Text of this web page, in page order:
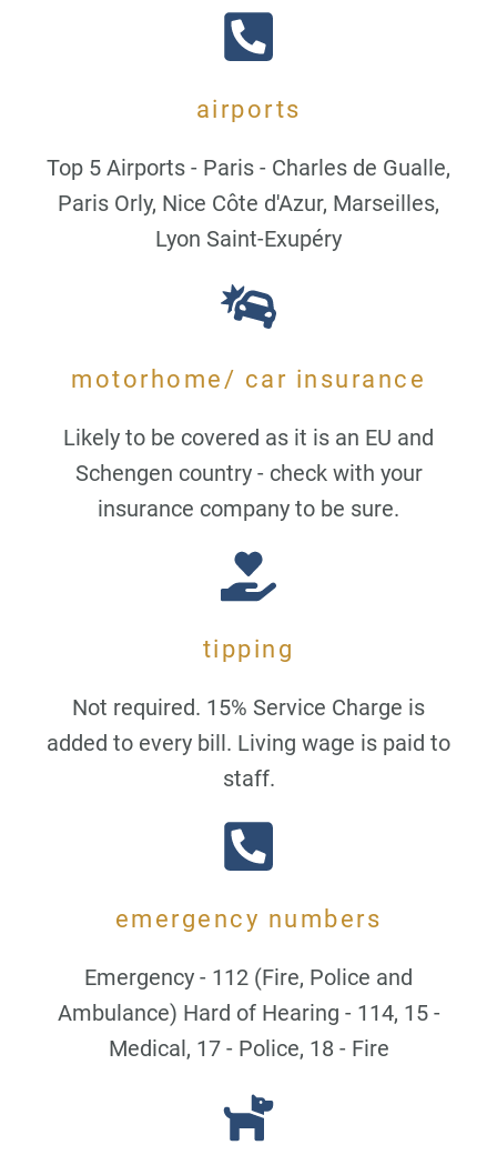
airports
Top 5 Airports - Paris - Charles de Gualle,
Paris Orly, Nice Côte d'Azur, Marseilles,
Lyon Saint-Exupéry
motorhome/ car insurance
Likely to be covered as it is an EU and
Schengen country - check with your
insurance company to be sure.
tipping
Not required. 15% Service Charge is
added to every bill. Living wage is paid to
staff.
emergency numbers
Emergency - 112 (Fire, Police and
Ambulance) Hard of Hearing - 114, 15 -
Medical, 17 - Police, 18 - Fire